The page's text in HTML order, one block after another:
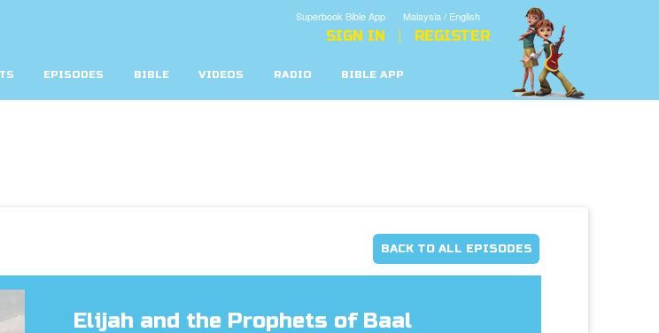
Malaysia / English
Superbook Bible App
SIGN IN REGISTER
EPISODES BIBLE VIDEOS RADIO BIBLE APP
BACK TO ALL EPISODES
Elijah and the Prophets of Baal